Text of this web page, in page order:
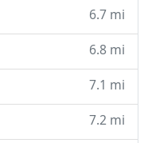
6.7 mi
6.8 mi
7.1 mi
7.2 mi